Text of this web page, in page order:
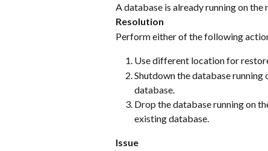
A database is already running on
Resolution
Perform either of the following
Use different location for
Shutdown the database
database.
Drop the database running on
existing database.
Issue